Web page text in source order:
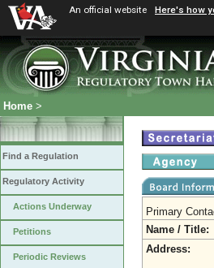
An official website Here's how
Home >
Find a Regulation
Regulatory Activity
Actions Underway
Petitions
Periodic Reviews
Primary
Name / Title:
Address: